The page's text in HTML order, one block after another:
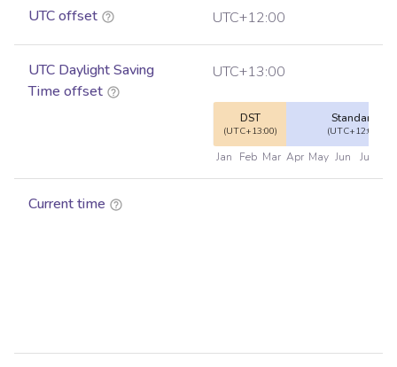
UTC offset UTC+12:00
UTC Daylight Saving
Time offset
UTC+13:00
DST
(UTC+13:00)
Standard
(UTC+12:00)
Jan Feb Mar Apr May Jun Jul
Current time